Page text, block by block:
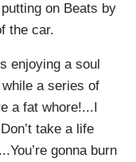
on Beats by
the car.
enjoying a soul
while a series of
a fat whore!...I
take a life
gonna burn